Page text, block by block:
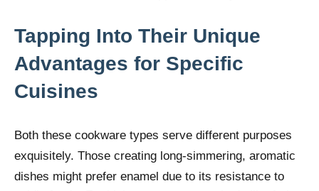
Tapping Into Their Unique
Advantages for Specific
Cuisines
Both these cookware types serve different purposes
exquisitely. Those creating long-simmering, aromatic
dishes might prefer enamel due to its resistance to